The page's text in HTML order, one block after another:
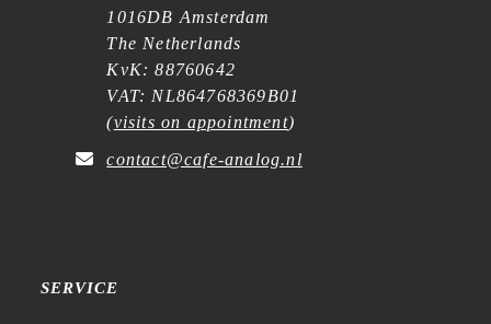
1016DB Amsterdam
The Netherlands
KvK: 88760642
VAT: NL864768369B01
(visits on appointment)
contact@cafe-analog.nl
SERVICE